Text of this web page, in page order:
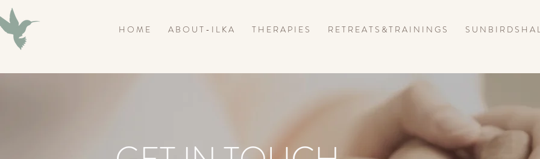
H O M E A B O U T - I L K A T H E R A P I E S R E T R E A T S & T R A I N I N G S S U N B I R D S H A